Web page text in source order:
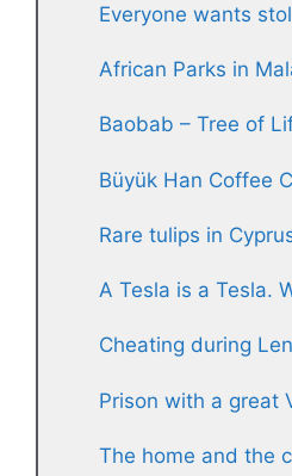
Everyone wants
African Parks in
Baobab – Tree of
Büyük Han Coffee
Rare tulips in
A Tesla is a Tesla.
Cheating during
Prison with a great
The home and the